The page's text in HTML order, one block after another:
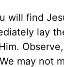
will find
lay
may not